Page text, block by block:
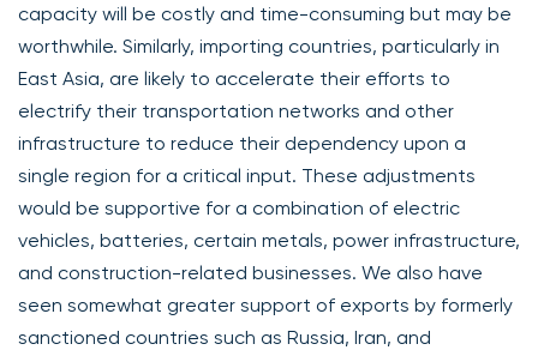
capacity will be costly and time-consuming but may be
worthwhile. Similarly, importing countries, particularly in
East Asia, are likely to accelerate their efforts to
electrify their transportation networks and other
infrastructure to reduce their dependency upon a
single region for a critical input. These adjustments
would be supportive for a combination of electric
vehicles, batteries, certain metals, power infrastructure,
and construction-related businesses. We also have
seen somewhat greater support of exports by formerly
sanctioned countries such as Russia, Iran, and